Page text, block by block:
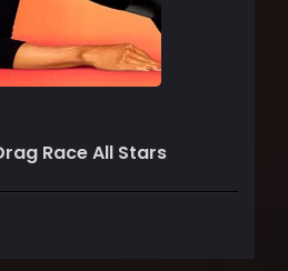
Race All Stars